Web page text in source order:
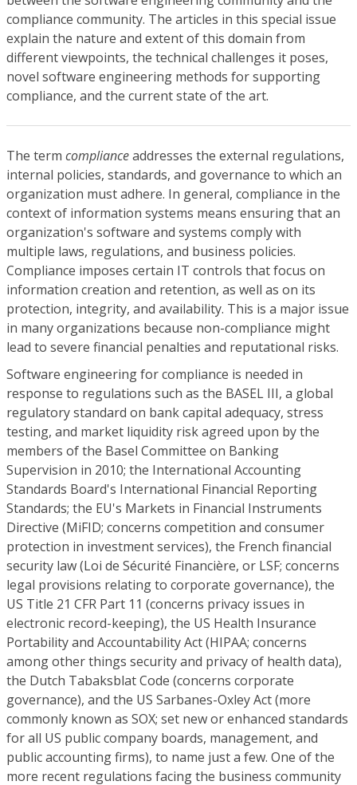
compliance community. The articles in this special issue
explain the nature and extent of this domain from
different viewpoints, the technical challenges it poses,
novel software engineering methods for supporting
compliance, and the current state of the art.
The term complianceaddresses the external regulations,
internal policies, standards, and governance to which an
organization must adhere. In general, compliance in the
context of information systems means ensuring that an
organization's software and systems comply with
multiple laws, regulations, and business policies.
Compliance imposes certain IT controls that focus on
information creation and retention, as well as on its
protection, integrity, and availability. This is a major issue
in many organizations because non-compliance might
lead to severe financial penalties and reputational risks.
Software engineering for compliance is needed in
response to regulations such as the BASEL III, a global
regulatory standard on bank capital adequacy, stress
testing, and market liquidity risk agreed upon by the
members of the Basel Committee on Banking
Supervision in 2010; the International Accounting
Standards Board's International Financial Reporting
Standards; the EU's Markets in Financial Instruments
Directive (MiFID; concerns competition and consumer
protection in investment services), the French financial
security law (Loi de Sécurité Financière, or LSF; concerns
legal provisions relating to corporate governance), the
US Title 21 CFR Part 11 (concerns privacy issues in
electronic record-keeping), the US Health Insurance
Portability and Accountability Act (HIPAA; concerns
among other things security and privacy of health data),
the Dutch Tabaksblat Code (concerns corporate
governance), and the US Sarbanes-Oxley Act (more
commonly known as SOX; set new or enhanced standards
for all US public company boards, management, and
public accounting firms), to name just a few. One of the
more recent regulations facing the business community